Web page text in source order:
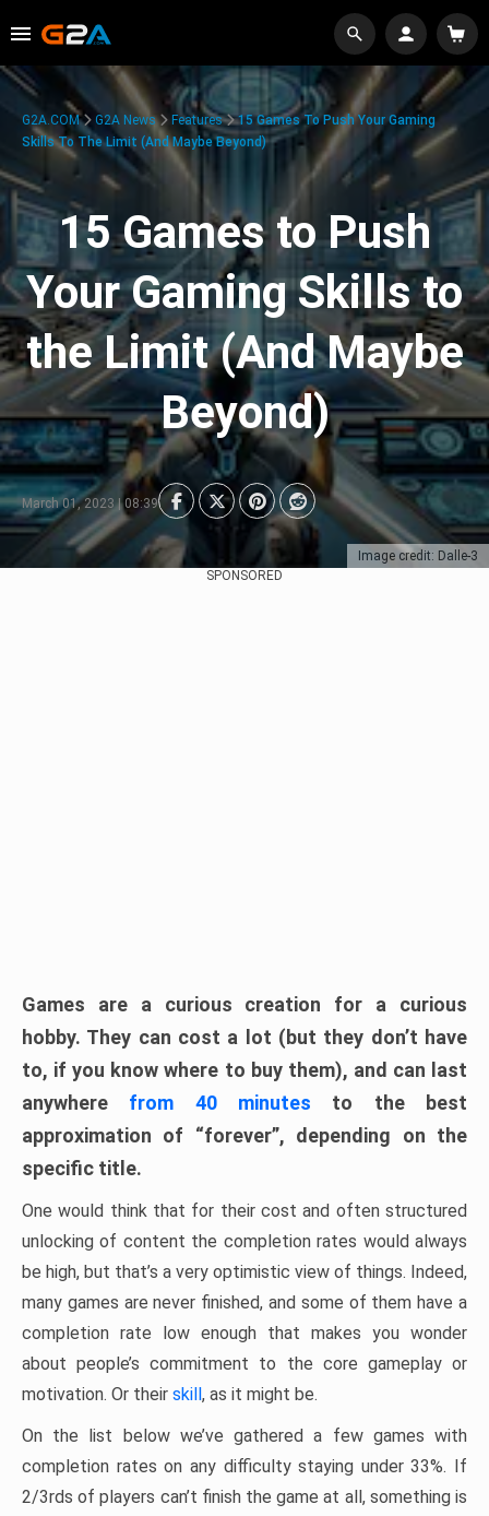
Image credit: Dalle-3
G2A.COM G2A News Features
15 Games To Push Your Gaming
Skills To The Limit (And Maybe Beyond)
15 Games to Push
Your Gaming Skills to
the Limit (And Maybe
Beyond)
March 01, 2023 | 08:39
SPONSORED
Games are a curious creation for a curious
hobby. They can cost a lot (but they don’t have
to, if you know where to buy them), and can last
anywhere from 40 minutes to the best
approximation of “forever”, depending on the
specific title.
One would think that for their cost and often structured
unlocking of content the completion rates would always
be high, but that’s a very optimistic view of things. Indeed,
many games are never finished, and some of them have a
completion rate low enough that makes you wonder
about people’s commitment to the core gameplay or
motivation. Or their skill, as it might be.
On the list below we’ve gathered a few games with
completion rates on any difficulty staying under 33%. If
2/3rds of players can’t finish the game at all, something is